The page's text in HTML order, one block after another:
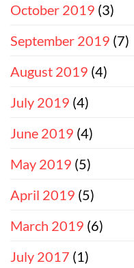
October 2019 (3)
September 2019 (7)
August 2019 (4)
July 2019 (4)
June 2019 (4)
May 2019 (5)
April 2019 (5)
March 2019 (6)
July 2017 (1)